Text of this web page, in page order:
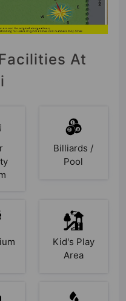
At
Billiards /
Pool
Kid's Play
Area